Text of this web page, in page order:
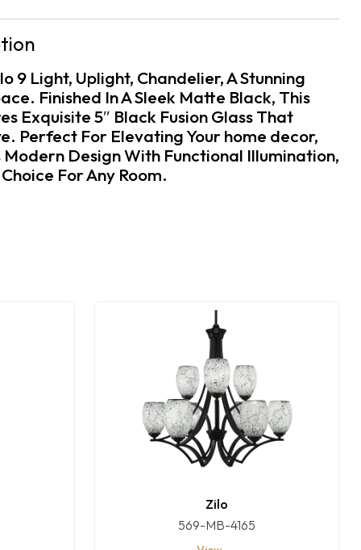
9 Light, Uplight, Chandelier, A Stunning
Finished In A Sleek Matte Black, This
Exquisite 5″ Black Fusion Glass That
Perfect For Elevating Your home decor,
Modern Design With Functional Illumination,
For Any Room.
Zilo
569-MB-4165